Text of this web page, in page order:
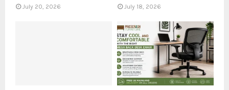
July 20, 2026 July 18, 2026